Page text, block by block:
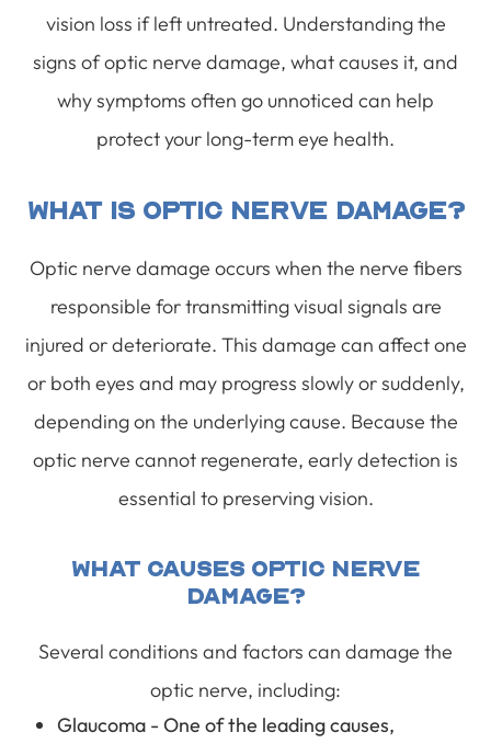
vision loss if left untreated. Understanding the
signs of optic nerve damage, what causes it, and
why symptoms often go unnoticed can help
protect your long-term eye health.
What Is Optic Nerve Damage?
Optic nerve damage occurs when the nerve fibers
responsible for transmitting visual signals are
injured or deteriorate. This damage can affect one
or both eyes and may progress slowly or suddenly,
depending on the underlying cause. Because the
optic nerve cannot regenerate, early detection is
essential to preserving vision.
What Causes Optic Nerve
Damage?
Several conditions and factors can damage the
optic nerve, including:
Glaucoma - One of the leading causes,